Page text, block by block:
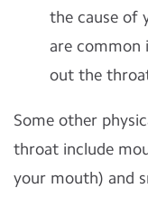
the cause of
are common
out the
Some other
throat include
your mouth) and